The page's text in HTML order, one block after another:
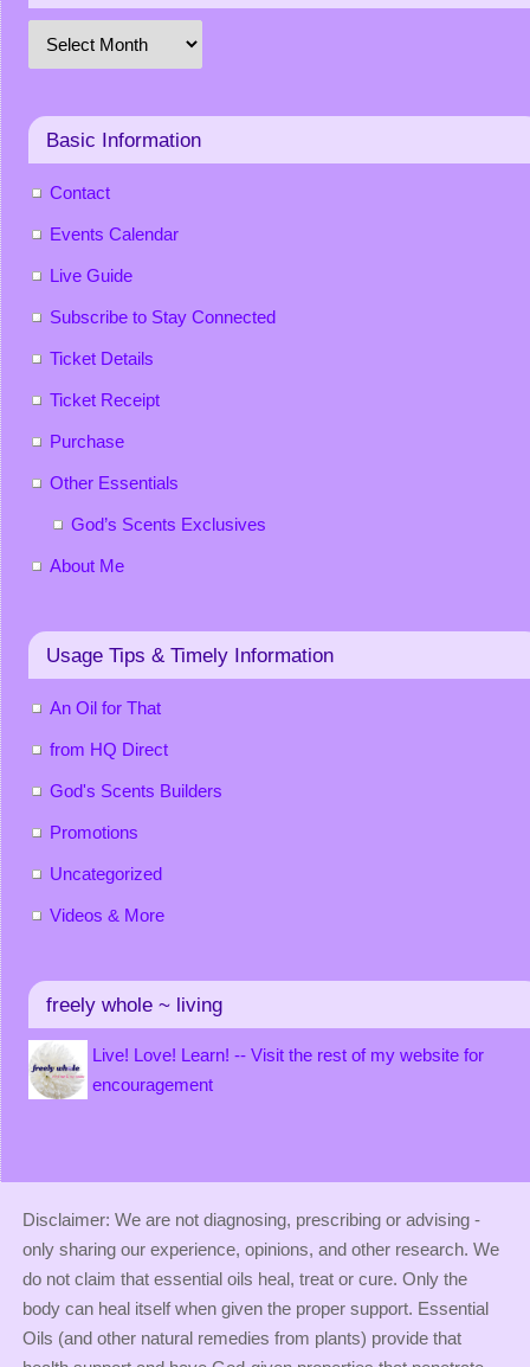
Basic Information
Contact
Events Calendar
Live Guide
Subscribe to Stay Connected
Ticket Details
Ticket Receipt
Purchase
Other Essentials
God’s Scents Exclusives
About Me
Usage Tips & Timely Information
An Oil for That
from HQ Direct
God's Scents Builders
Promotions
Uncategorized
Videos & More
freely whole ~ living
Live! Love! Learn! -- Visit the rest of my website for
encouragement
Disclaimer: We are not diagnosing, prescribing or advising -
only sharing our experience, opinions, and other research. We
do not claim that essential oils heal, treat or cure. Only the
body can heal itself when given the proper support. Essential
Oils (and other natural remedies from plants) provide that